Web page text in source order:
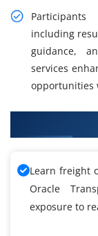
including
guidance,
services
opportunities
Learn freight
Oracle
exposure to